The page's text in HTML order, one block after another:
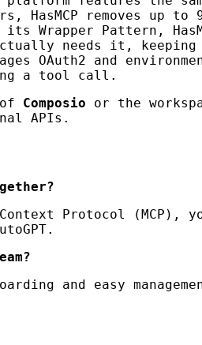
removes up to
its Wrapper Pattern,
needs it,
OAuth2 and
a tool call.
Composio or the
APIs.
Protocol
and easy